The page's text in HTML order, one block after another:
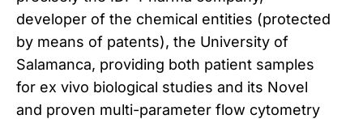
developer of the chemical entities (protected
by means of patents), the University of
Salamanca, providing both patient samples
for ex vivo biological studies and its Novel
and proven multi-parameter flow cytometry